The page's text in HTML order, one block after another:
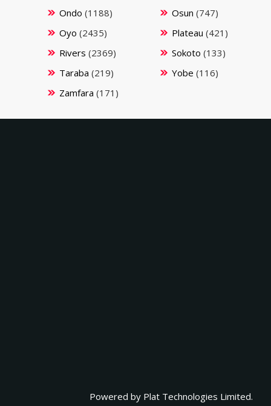
Ondo (1188) Osun (747)
Oyo (2435) Plateau (421)
Rivers (2369) Sokoto (133)
Taraba (219) Yobe (116)
Zamfara (171)
Powered by Plat Technologies Limited.